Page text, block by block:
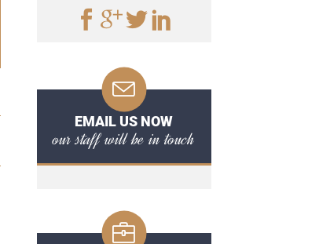
EMAIL US NOW
our staff will be in touch